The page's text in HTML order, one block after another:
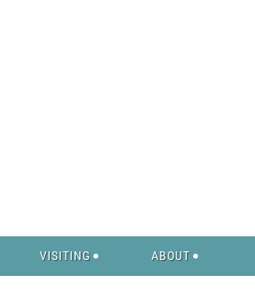
VISITING ABOUT